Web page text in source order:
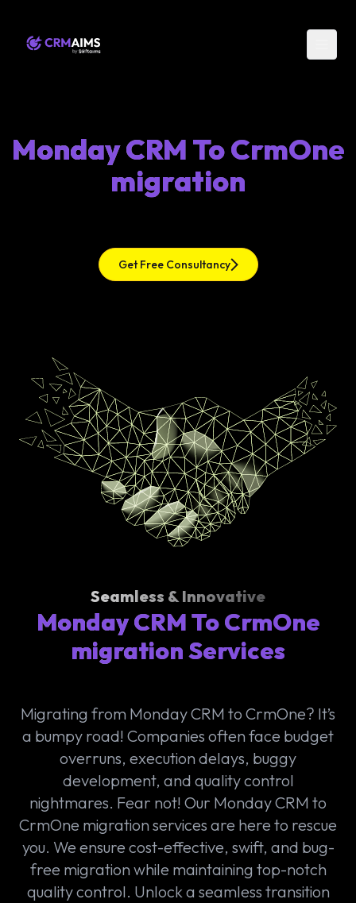
Monday CRM To CrmOne
migration
Get Free Consultancy
Seamless & Innovative
Monday CRM To CrmOne
migration Services
Migrating from Monday CRM to CrmOne? It’s
a bumpy road! Companies often face budget
overruns, execution delays, buggy
development, and quality control
nightmares. Fear not! Our Monday CRM to
CrmOne migration services are here to rescue
you. We ensure cost-effective, swift, and bug-
free migration while maintaining top-notch
quality control. Unlock a seamless transition